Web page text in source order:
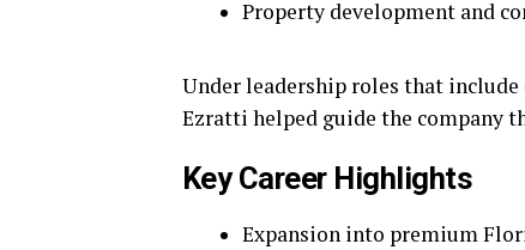
Property development and
Under leadership roles that
Ezratti helped guide the company
Key Career Highlights
Expansion into premium